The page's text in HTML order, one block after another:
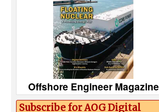
Offshore Engineer Magazine
Subscribe for AOG Digital